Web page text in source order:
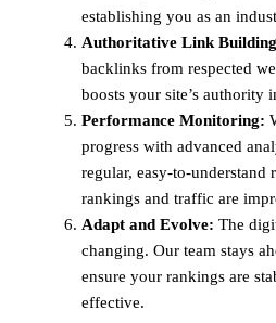
establishing you as an
Authoritative Link
backlinks from respected
boosts your site’s authority
Performance Monitoring:
progress with advanced
regular, easy-to-
rankings and traffic are
Adapt and Evolve: The
changing. Our team stays
ensure your rankings are
effective.